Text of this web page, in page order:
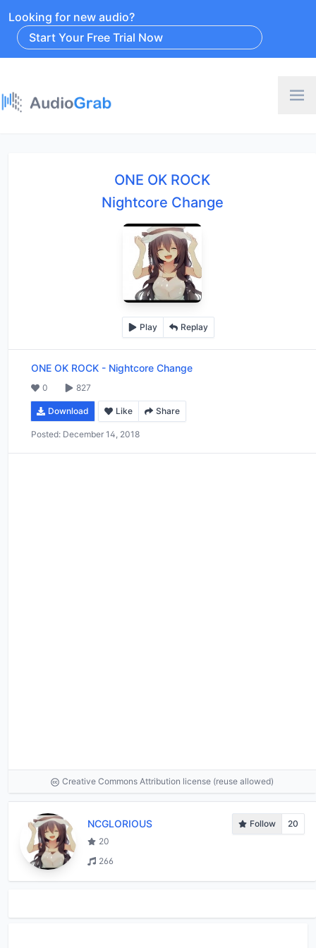
Looking for new audio?
Start Your Free Trial Now
ONE OK ROCK
Nightcore Change
Play Replay
ONE OK ROCK - Nightcore Change
0 827
Download Like Share
Posted: December 14, 2018
Creative Commons Attribution license (reuse allowed)
NCGLORIOUS Follow
20
20
266